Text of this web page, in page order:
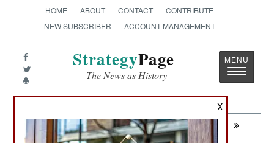
HOME ABOUT CONTACT
CONTRIBUTE
NEW SUBSCRIBER
ACCOUNT MANAGEMENT
StrategyPage
The News as History
Toggle
Next: RUSSIA: Russian Weapons For Africa
X